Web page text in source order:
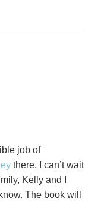
job of
there. I can’t wait
Kelly and I
The book will